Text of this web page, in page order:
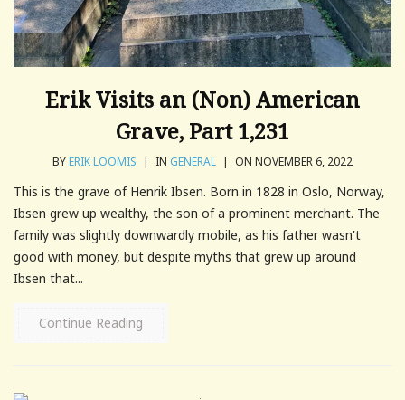
Erik Visits an (Non) American
Grave, Part 1,231
BYERIK LOOMIS | IN GENERAL | ON NOVEMBER 6, 2022
This is the grave of Henrik Ibsen. Born in 1828 in Oslo, Norway,
Ibsen grew up wealthy, the son of a prominent merchant. The
family was slightly downwardly mobile, as his father wasn't
good with money, but despite myths that grew up around
Ibsen that...
Continue Reading